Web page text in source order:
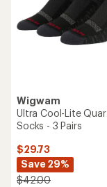
stars
Wigwam
Ultra Cool-Lite
Socks - 3 Pairs
$29.73
Save 29%
$42.00